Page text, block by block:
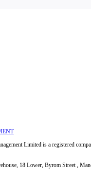
Limited is a registered
18 Lower, Byrom Street ,